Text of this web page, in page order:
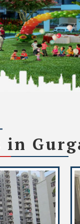
in